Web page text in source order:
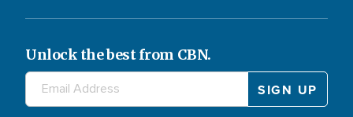
Unlock the best from CBN.